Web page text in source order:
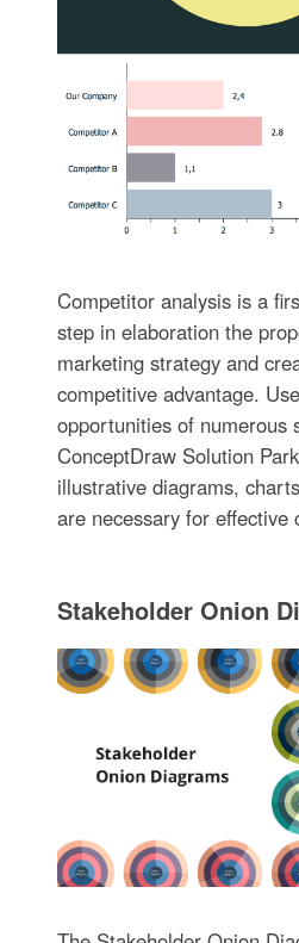
Competitor analysis is a
step in elaboration the
marketing strategy and
competitive advantage.
opportunities of numerous
ConceptDraw Solution
illustrative diagrams,
are necessary for effective
Stakeholder Onion